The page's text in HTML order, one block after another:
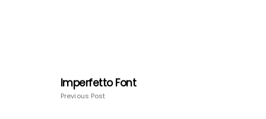
Imperfetto Font
Previous Post